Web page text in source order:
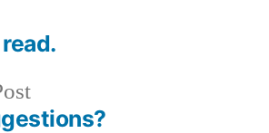
Previous
post: